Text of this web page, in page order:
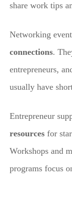
share work tips
Networking
connections.
entrepreneurs,
usually have
Entrepreneur
resources for
Workshops and
programs focus